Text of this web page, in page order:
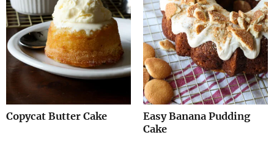
Copycat Butter Cake
Easy Banana Pudding
Cake